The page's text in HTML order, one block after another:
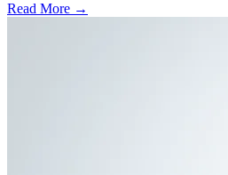
Read More →